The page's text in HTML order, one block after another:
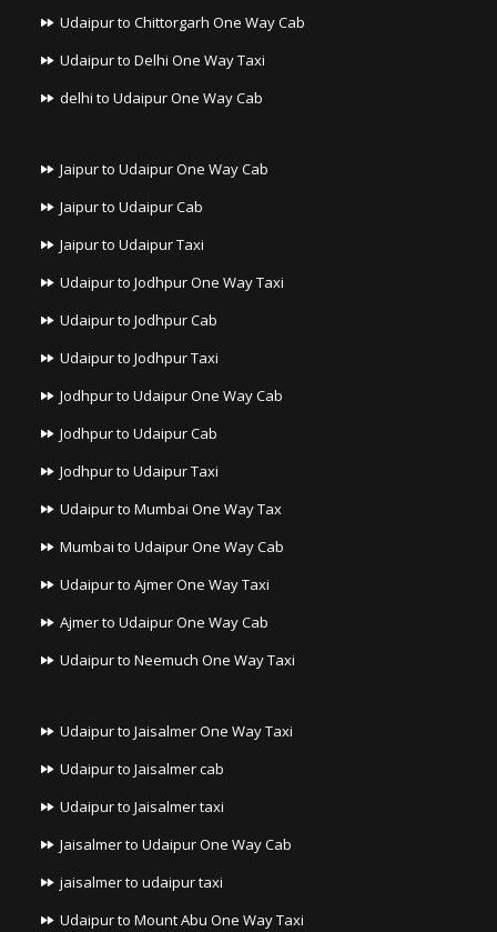
Udaipur to Chittorgarh One Way Cab
Udaipur to Delhi One Way Taxi
delhi to Udaipur One Way Cab
Jaipur to Udaipur One Way Cab
Jaipur to Udaipur Cab
Jaipur to Udaipur Taxi
Udaipur to Jodhpur One Way Taxi
Udaipur to Jodhpur Cab
Udaipur to Jodhpur Taxi
Jodhpur to Udaipur One Way Cab
Jodhpur to Udaipur Cab
Jodhpur to Udaipur Taxi
Udaipur to Mumbai One Way Tax
Mumbai to Udaipur One Way Cab
Udaipur to Ajmer One Way Taxi
Ajmer to Udaipur One Way Cab
Udaipur to Neemuch One Way Taxi
Udaipur to Jaisalmer One Way Taxi
Udaipur to Jaisalmer cab
Udaipur to Jaisalmer taxi
Jaisalmer to Udaipur One Way Cab
jaisalmer to udaipur taxi
Udaipur to Mount Abu One Way Taxi